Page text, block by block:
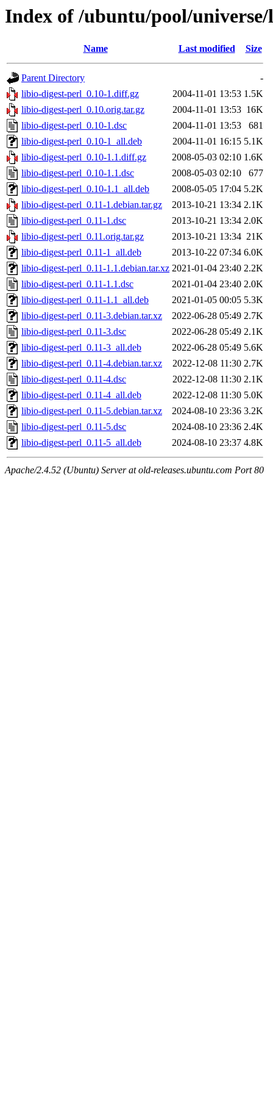
Index of /ubuntu/pool/
Name Last modified Size
Parent Directory
-
libio-digest-perl_0.10-1.diff.gz
2004-11-01 13:53 1.5K
libio-digest-perl_0.10.orig.tar.gz
2004-11-01 13:53 16K
libio-digest-perl_0.10-1.dsc
2004-11-01 13:53
681
libio-digest-perl_0.10-1_all.deb
2004-11-01 16:15 5.1K
libio-digest-perl_0.10-1.1.diff.gz
2008-05-03 02:10 1.6K
libio-digest-perl_0.10-1.1.dsc
2008-05-03 02:10
677
libio-digest-perl_0.10-1.1_all.deb
2008-05-05 17:04 5.2K
libio-digest-perl_0.11-1.debian.tar.gz
2013-10-21 13:34 2.1K
libio-digest-perl_0.11-1.dsc
2013-10-21 13:34 2.0K
libio-digest-perl_0.11.orig.tar.gz
2013-10-21 13:34 21K
libio-digest-perl_0.11-1_all.deb
2013-10-22 07:34 6.0K
libio-digest-perl_0.11-1.1.debian.tar.xz 2021-01-04 23:40 2.2K
libio-digest-perl_0.11-1.1.dsc
2021-01-04 23:40 2.0K
libio-digest-perl_0.11-1.1_all.deb
2021-01-05 00:05 5.3K
libio-digest-perl_0.11-3.debian.tar.xz
2022-06-28 05:49 2.7K
libio-digest-perl_0.11-3.dsc
2022-06-28 05:49 2.1K
libio-digest-perl_0.11-3_all.deb
2022-06-28 05:49 5.6K
libio-digest-perl_0.11-4.debian.tar.xz
2022-12-08 11:30 2.7K
libio-digest-perl_0.11-4.dsc
2022-12-08 11:30 2.1K
libio-digest-perl_0.11-4_all.deb
2022-12-08 11:30 5.0K
libio-digest-perl_0.11-5.debian.tar.xz
2024-08-10 23:36 3.2K
libio-digest-perl_0.11-5.dsc
2024-08-10 23:36 2.4K
libio-digest-perl_0.11-5_all.deb
2024-08-10 23:37 4.8K
Apache/2.4.52 (Ubuntu) Server at old-releases.ubuntu.com Port 80